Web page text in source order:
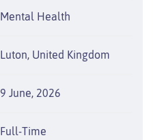
Mental Health
Luton, United Kingdom
9 June, 2026
Full-Time